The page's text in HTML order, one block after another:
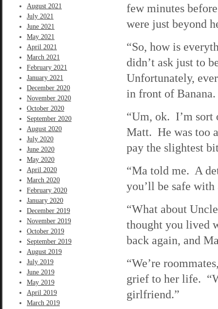
August 2021
July 2021
June 2021
May 2021
April 2021
March 2021
February 2021
January 2021
December 2020
November 2020
October 2020
September 2020
August 2020
July 2020
June 2020
May 2020
April 2020
March 2020
February 2020
January 2020
December 2019
November 2019
October 2019
September 2019
August 2019
July 2019
June 2019
May 2019
April 2019
March 2019
few minutes
were just beyond
“So, how is
didn’t ask just to
Unfortunately,
in front of Banana.
“Um, ok. I’m sort
Matt. He was too
pay the slightest
“Ma told me. A
you’ll be safe
“What about
thought you lived
back again, and
“We’re
grief to her life.
girlfriend.”